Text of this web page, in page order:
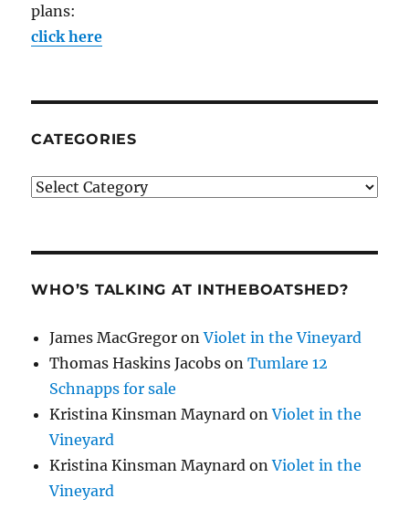
plans:
click here
CATEGORIES
Categories
WHO’S TALKING AT INTHEBOATSHED?
James MacGregor onViolet in the Vineyard
Thomas Haskins Jacobs onTumlare 12
Schnapps for sale
Kristina Kinsman Maynard onViolet in the
Vineyard
Kristina Kinsman Maynard onViolet in the
Vineyard